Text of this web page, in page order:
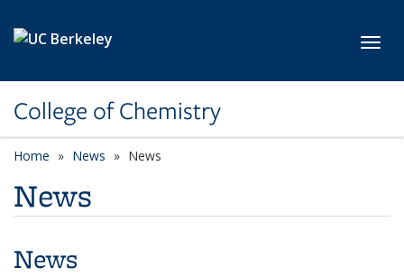
College of Chemistry
Home News News
News
News